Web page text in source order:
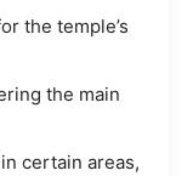
the temple’s
the main
certain areas,